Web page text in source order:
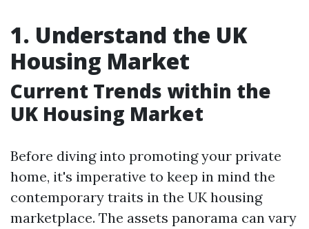
1. Understand the UK
Housing Market
Current Trends within the
UK Housing Market
Before diving into promoting your private
home, it's imperative to keep in mind the
contemporary traits in the UK housing
marketplace. The assets panorama can vary